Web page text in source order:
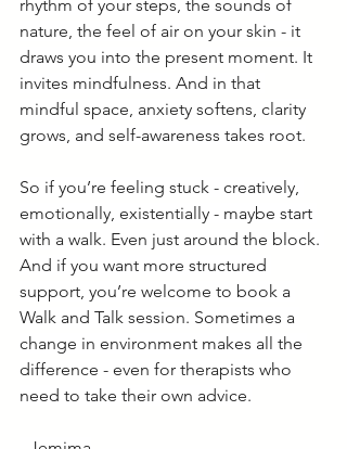
rhythm of your steps, the sounds of
nature, the feel of air on your skin - it
draws you into the present moment. It
invites mindfulness. And in that
mindful space, anxiety softens, clarity
grows, and self-awareness takes root.
So if you’re feeling stuck - creatively,
emotionally, existentially - maybe start
with a walk. Even just around the block.
And if you want more structured
support, you’re welcome to book a
Walk and Talk session. Sometimes a
change in environment makes all the
difference - even for therapists who
need to take their own advice.